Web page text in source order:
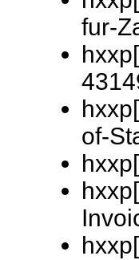
fur-
of-